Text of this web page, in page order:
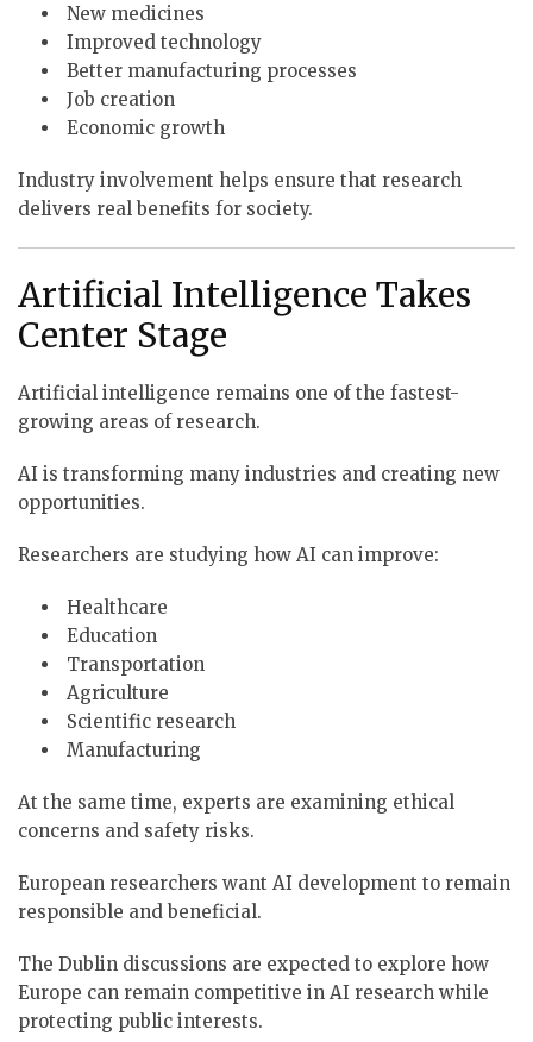
New medicines
Improved technology
Better manufacturing processes
Job creation
Economic growth
Industry involvement helps ensure that research
delivers real benefits for society.
Artificial Intelligence Takes
Center Stage
Artificial intelligence remains one of the fastest-
growing areas of research.
AI is transforming many industries and creating new
opportunities.
Researchers are studying how AI can improve:
Healthcare
Education
Transportation
Agriculture
Scientific research
Manufacturing
At the same time, experts are examining ethical
concerns and safety risks.
European researchers want AI development to remain
responsible and beneficial.
The Dublin discussions are expected to explore how
Europe can remain competitive in AI research while
protecting public interests.